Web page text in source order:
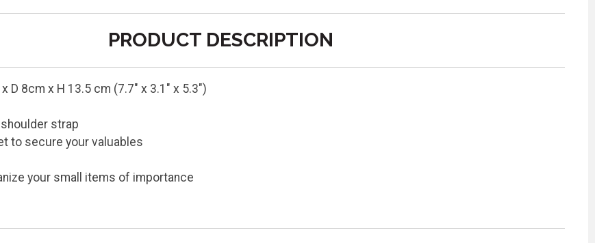
PRODUCT DESCRIPTION
D 8cm x H 13.5 cm (7.7" x 3.1" x 5.3")
strap
to secure your valuables
your small items of importance